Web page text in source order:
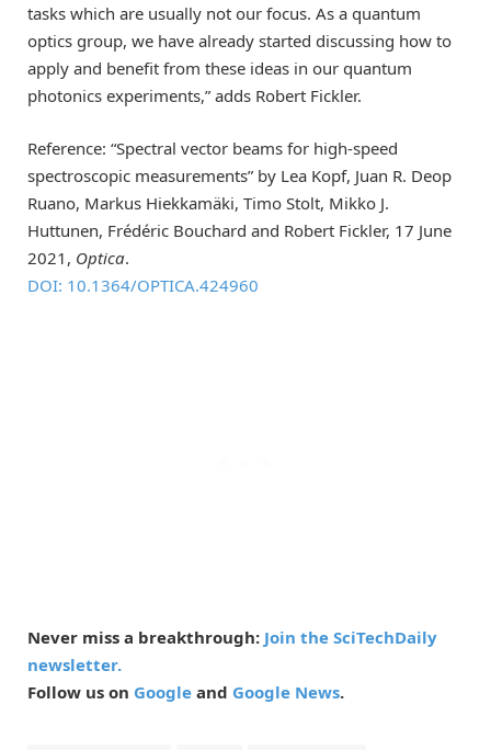
tasks which are usually not our focus. As a quantum
optics group, we have already started discussing how to
apply and benefit from these ideas in our quantum
photonics experiments,” adds Robert Fickler.
Reference: “Spectral vector beams for high-speed
spectroscopic measurements” by Lea Kopf, Juan R. Deop
Ruano, Markus Hiekkamäki, Timo Stolt, Mikko J.
Huttunen, Frédéric Bouchard and Robert Fickler, 17 June
2021, Optica.
DOI: 10.1364/OPTICA.424960
Never miss a breakthrough: Join the SciTechDaily
newsletter.
Follow us on Google and Google News.